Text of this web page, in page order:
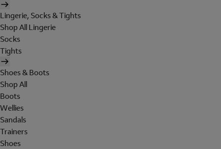
Lingerie, Socks & Tights
Shop All Lingerie
Socks
Tights
Shoes & Boots
Shop All
Boots
Wellies
Sandals
Trainers
Shoes